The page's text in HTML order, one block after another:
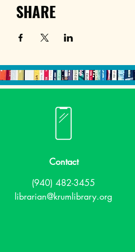
SHARE
Contact
(940) 482-3455
librarian@krumlibrary.org